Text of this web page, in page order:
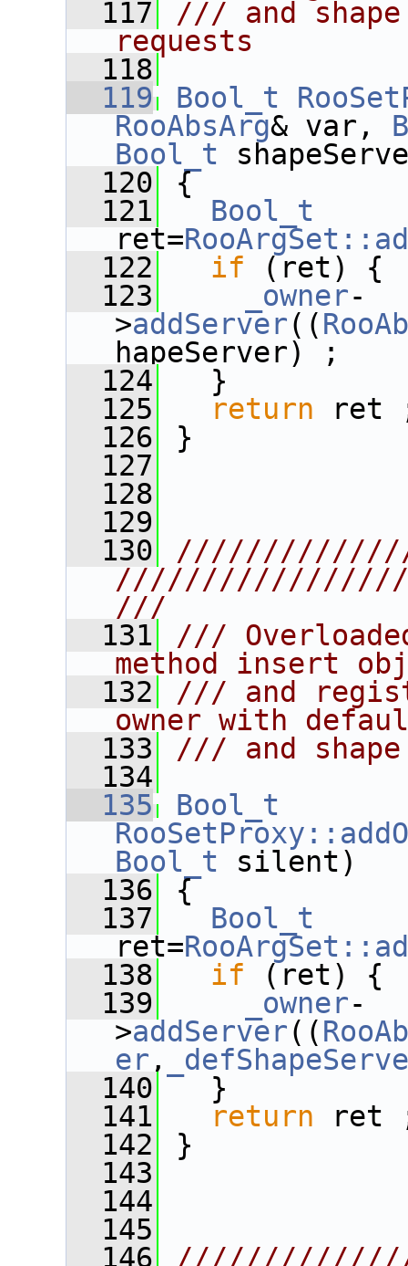
  117
/// and
requests
  118
  119
Bool_t
RooAbsArg& var,
Bool_t
  120
{
  121
Bool_t
ret=
  122
if (ret) {
  123
_owner-
>addServer((
hapeServer) ;
  124
}
  125
return
  126
}
  127
  128
  129
  130
///
  131
///
method insert
  132
/// and
owner with
  133
/// and
  134
  135
Bool_t
Bool_t silent)
  136
{
  137
Bool_t
ret=
  138
if (ret) {
  139
_owner-
>addServer((
er ,
  140
}
  141
return
  142
}
  143
  144
  145
  146